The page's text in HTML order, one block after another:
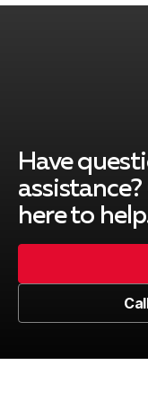
Have
here to